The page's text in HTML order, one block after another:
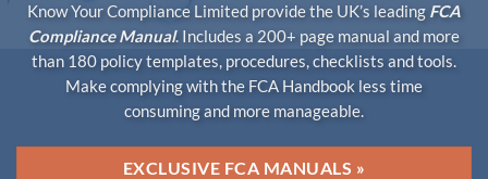
Know Your Compliance Limited provide the UK’s leading FCA
Compliance Manual. Includes a 200+ page manual and more
than 180 policy templates, procedures, checklists and tools.
Make complying with the FCA Handbook less time
consuming and more manageable.
EXCLUSIVE FCA MANUALS »